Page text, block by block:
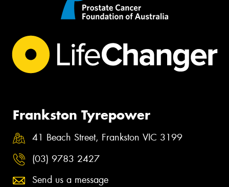
Frankston Tyrepower
41 Beach Street, Frankston VIC 3199
(03) 9783 2427
Send us a message